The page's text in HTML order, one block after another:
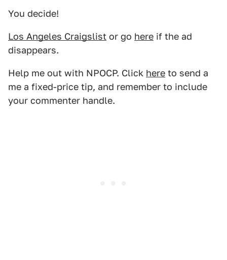
You decide!
Los Angeles Craigslist or go here if the ad
disappears.
Help me out with NPOCP. Click here to send a
me a fixed-price tip, and remember to include
your commenter handle.